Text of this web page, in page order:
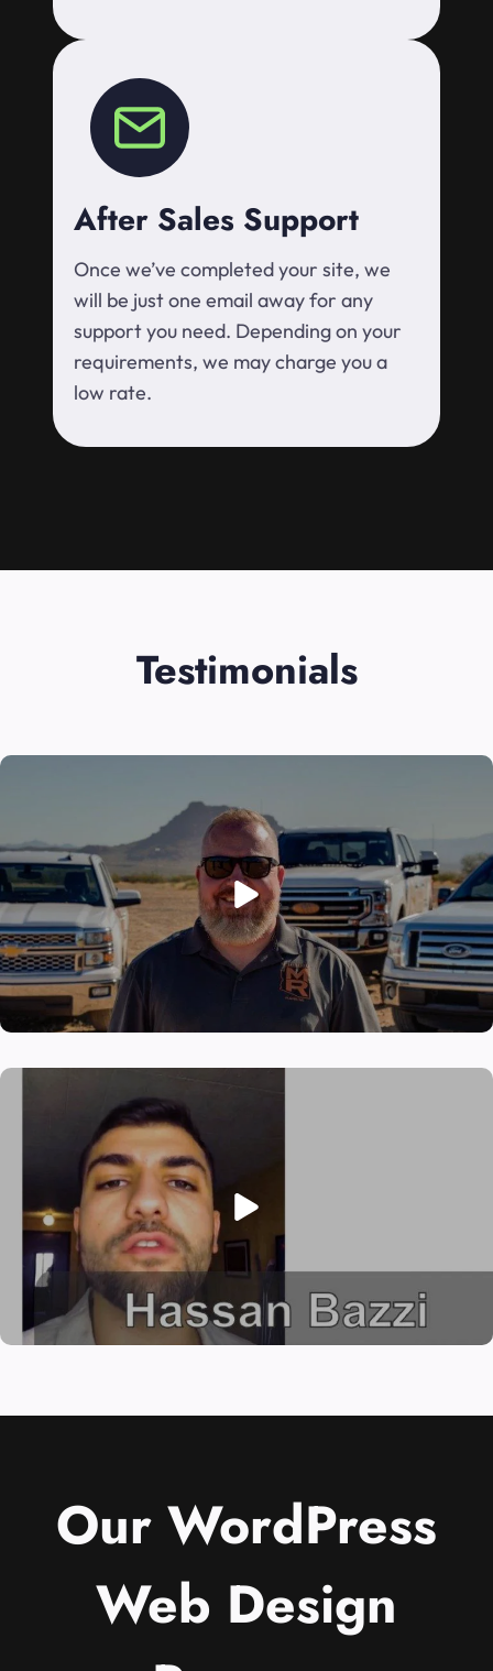
After Sales Support
Once we’ve completed your site, we
will be just one email away for any
support you need. Depending on your
requirements, we may charge you a
low rate.
Testimonials
Our WordPress
Web Design